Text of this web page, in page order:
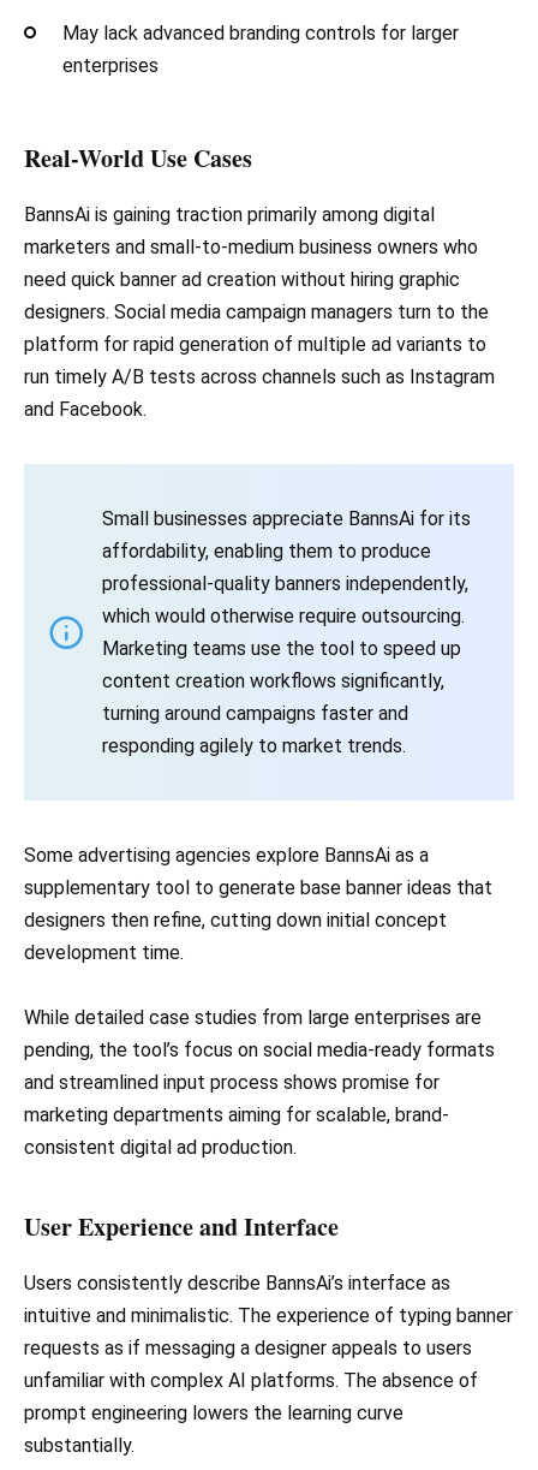
May lack advanced branding controls for larger
enterprises
Real-World Use Cases
BannsAi is gaining traction primarily among digital
marketers and small-to-medium business owners who
need quick banner ad creation without hiring graphic
designers. Social media campaign managers turn to the
platform for rapid generation of multiple ad variants to
run timely A/B tests across channels such as Instagram
and Facebook.
Small businesses appreciate BannsAi for its
affordability, enabling them to produce
professional-quality banners independently,
which would otherwise require outsourcing.
Marketing teams use the tool to speed up
content creation workflows significantly,
turning around campaigns faster and
responding agilely to market trends.
Some advertising agencies explore BannsAi as a
supplementary tool to generate base banner ideas that
designers then refine, cutting down initial concept
development time.
While detailed case studies from large enterprises are
pending, the tool’s focus on social media-ready formats
and streamlined input process shows promise for
marketing departments aiming for scalable, brand-
consistent digital ad production.
User Experience and Interface
Users consistently describe BannsAi’s interface as
intuitive and minimalistic. The experience of typing banner
requests as if messaging a designer appeals to users
unfamiliar with complex AI platforms. The absence of
prompt engineering lowers the learning curve
substantially.